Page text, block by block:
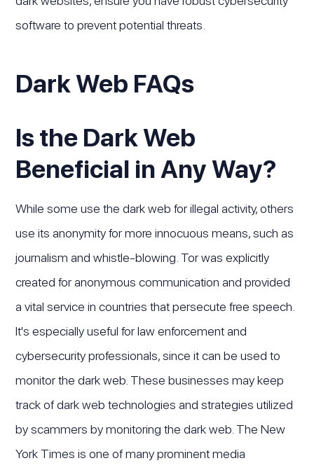
software to prevent potential threats.
Dark Web FAQs
Is the Dark Web
Beneficial in Any Way?
While some use the dark web for illegal activity, others
use its anonymity for more innocuous means, such as
journalism and whistle-blowing. Tor was explicitly
created for anonymous communication and provided
a vital service in countries that persecute free speech.
It's especially useful for law enforcement and
cybersecurity professionals, since it can be used to
monitor the dark web. These businesses may keep
track of dark web technologies and strategies utilized
by scammers by monitoring the dark web. The New
York Times is one of many prominent media